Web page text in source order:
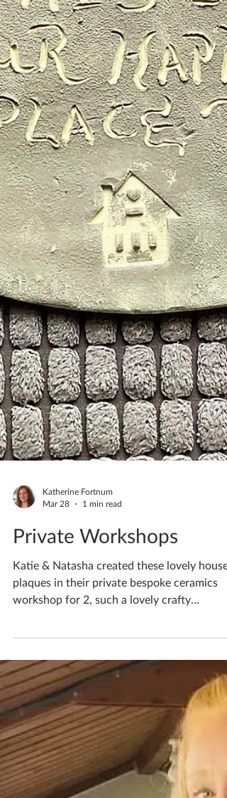
Mar 28
1 min read
Private Workshops
Katie & Natasha created these lovely house
If you’re not sure what you’d like to create in
your workshop with me, get in touch so I
design your bespoke session around you and
what you’d like to create! If you'd like to book
yourself a workshop get in touch